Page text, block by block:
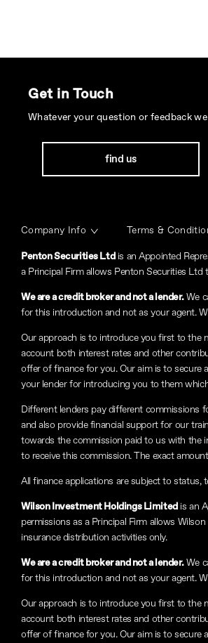
Get in Touch
Whatever your question or feedback
find us
Company Info Terms &
Penton Securities Ltd is an Appointed
a Principal Firm allows Penton Securities
We are a credit broker and not a lender.We
for this introduction and not as your agent.
Our approach is to introduce you first to the
account both interest rates and other
offer of finance for you. Our aim is to secure
your lender for introducing you to them
Different lenders pay different commissions
and also provide financial support for our
towards the commission paid to us with the
to receive this commission. The exact
All finance applications are subject to status,
Wilson Investment Holdings Limited is an
permissions as a Principal Firm allows
insurance distribution activities only.
We are a credit broker and not a lender.We
for this introduction and not as your agent.
Our approach is to introduce you first to the
account both interest rates and other
offer of finance for you. Our aim is to secure